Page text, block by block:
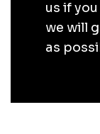
us if
we will
as